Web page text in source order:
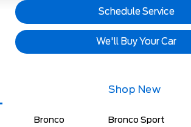
Schedule Service
We'll Buy Your Car
Shop New
Bronco Bronco Sport